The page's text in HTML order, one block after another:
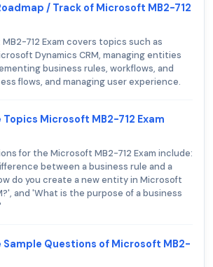
/ Track of Microsoft MB2-712
712 Exam covers topics such as
Dynamics CRM, managing entities
business rules, workflows, and
flows, and managing user experience.
Microsoft MB2-712 Exam
for the Microsoft MB2-712 Exam include:
between a business rule and a
do you create a new entity in Microsoft
and 'What is the purpose of a business
Questions of Microsoft MB2-